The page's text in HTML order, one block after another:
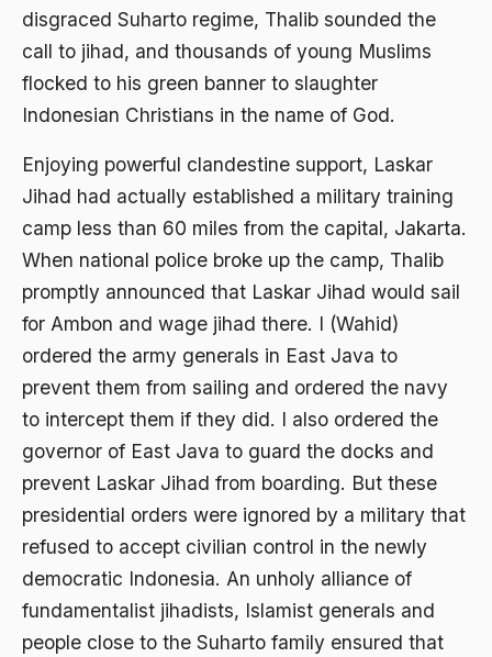
disgraced Suharto regime, Thalib sounded the
call to jihad, and thousands of young Muslims
flocked to his green banner to slaughter
Indonesian Christians in the name of God.
Enjoying powerful clandestine support, Laskar
Jihad had actually established a military training
camp less than 60 miles from the capital, Jakarta.
When national police broke up the camp, Thalib
promptly announced that Laskar Jihad would sail
for Ambon and wage jihad there. I (Wahid)
ordered the army generals in East Java to
prevent them from sailing and ordered the navy
to intercept them if they did. I also ordered the
governor of East Java to guard the docks and
prevent Laskar Jihad from boarding. But these
presidential orders were ignored by a military that
refused to accept civilian control in the newly
democratic Indonesia. An unholy alliance of
fundamentalist jihadists, Islamist generals and
people close to the Suharto family ensured that
1987
1986
1985
1983
1981
1980
1979
1978
1977
1975
1974
1972
Adi Sasono
Adil dan Makmur
Adnan Buyung Nasution
Adopsi
Adu Pinalti
Aera-Europa
Afganistan
Afiliasi Kultural
Afrika
Afrika utara
Agama & Negara
Agama Asli